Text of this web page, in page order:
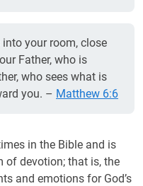
your room, close
Father, who is
who sees what is
you. – Matthew 6:6
in the Bible and is
of devotion; that is, the
and emotions for God’s